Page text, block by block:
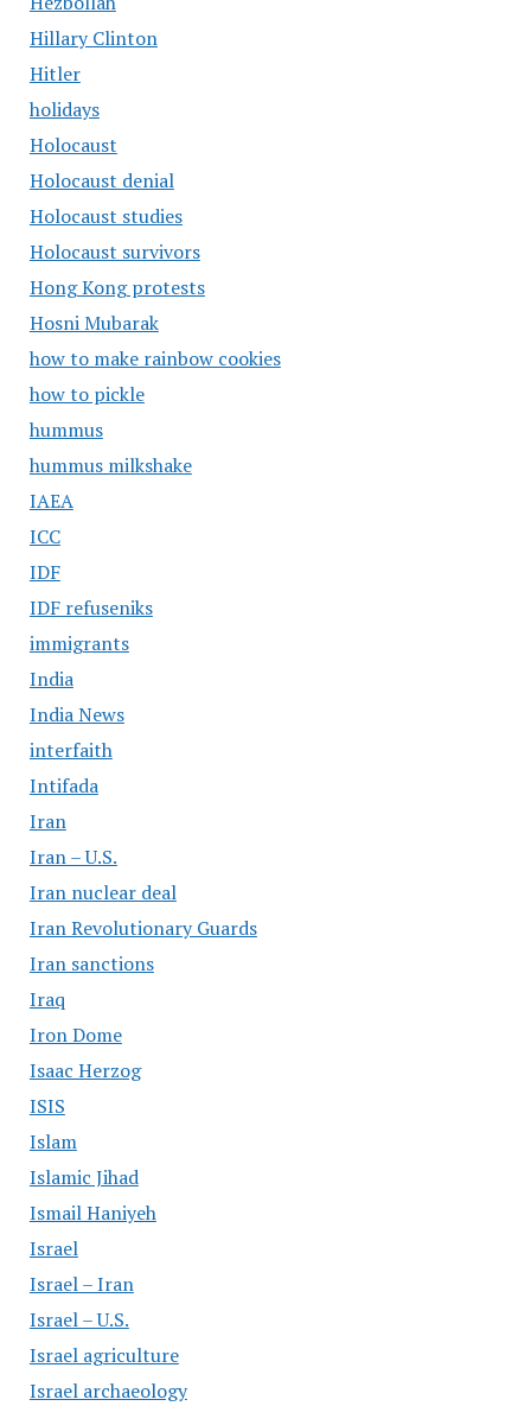
Hillary Clinton
Hitler
holidays
Holocaust
Holocaust denial
Holocaust studies
Holocaust survivors
Hong Kong protests
Hosni Mubarak
how to make rainbow cookies
how to pickle
hummus
hummus milkshake
IAEA
ICC
IDF
IDF refuseniks
immigrants
India
India News
interfaith
Intifada
Iran
Iran – U.S.
Iran nuclear deal
Iran Revolutionary Guards
Iran sanctions
Iraq
Iron Dome
Isaac Herzog
ISIS
Islam
Islamic Jihad
Ismail Haniyeh
Israel
Israel – Iran
Israel – U.S.
Israel agriculture
Israel archaeology